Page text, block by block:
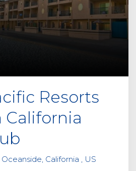
Resorts
California
California , US